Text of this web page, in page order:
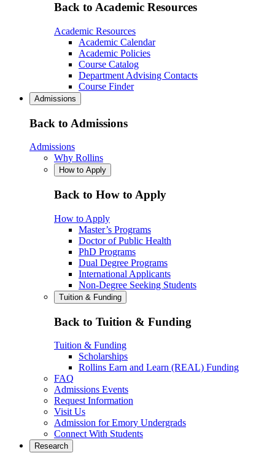
Back to Academic Resources
Academic Resources
Academic Calendar
Academic Policies
Course Catalog
Department Advising Contacts
Course Finder
Admissions
Back to Admissions
Admissions
Why Rollins
How to Apply
Back to How to Apply
How to Apply
Master’s Programs
Doctor of Public Health
PhD Programs
Dual Degree Programs
International Applicants
Non-Degree Seeking Students
Tuition & Funding
Back to Tuition & Funding
Tuition & Funding
Scholarships
Rollins Earn and Learn (REAL) Funding
FAQ
Admissions Events
Request Information
Visit Us
Admission for Emory Undergrads
Connect With Students
Research